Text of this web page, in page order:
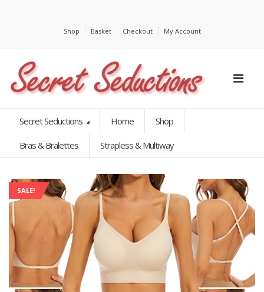
Shop Basket Checkout My Account
Secret Seductions Home Shop
Bras & Bralettes Strapless & Multiway
SALE!